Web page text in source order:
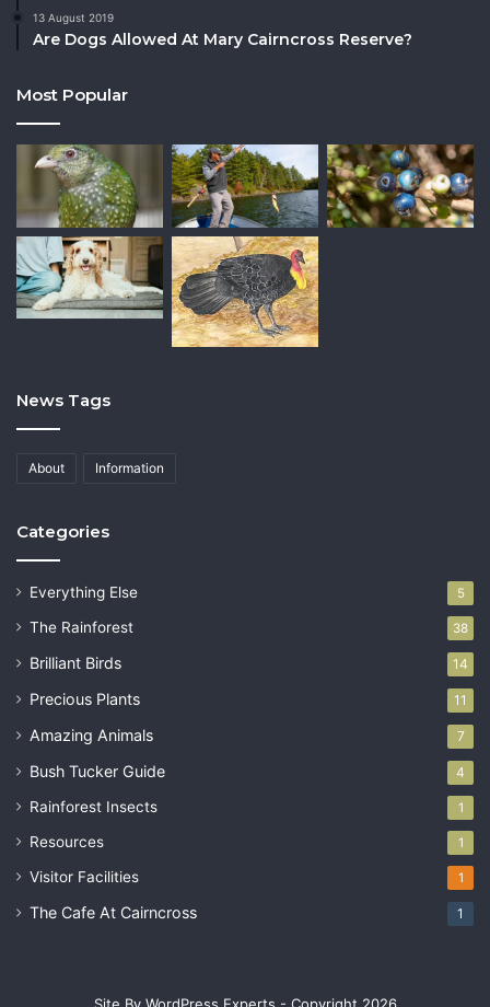
13 August 2019
Are Dogs Allowed At Mary Cairncross Reserve?
Most Popular
News Tags
About Information
Categories
Everything Else 5
The Rainforest 38
Brilliant Birds 14
Precious Plants 11
Amazing Animals 7
Bush Tucker Guide 4
Rainforest Insects 1
Resources 1
Visitor Facilities 1
The Cafe At Cairncross 1